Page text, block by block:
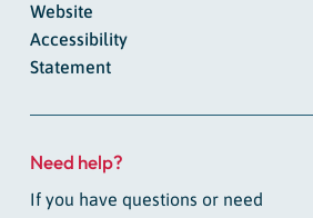
Website
Accessibility
Statement
Need help?
If you have questions or need